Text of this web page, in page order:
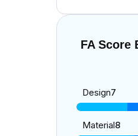
FA Score
Design7
Material8